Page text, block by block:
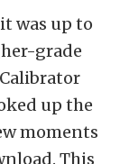
was up to
grade
up the
moments
This